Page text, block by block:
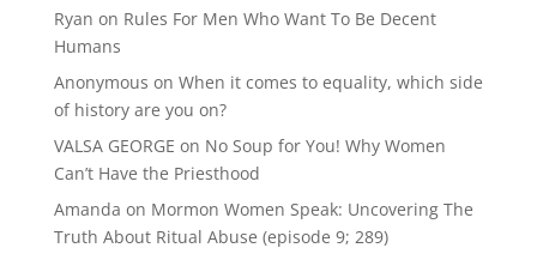
Ryan on Rules For Men Who Want To Be Decent
Humans
Anonymous on When it comes to equality, which side
of history are you on?
VALSA GEORGE on No Soup for You! Why Women
Can’t Have the Priesthood
Amanda on Mormon Women Speak: Uncovering The
Truth About Ritual Abuse (episode 9; 289)